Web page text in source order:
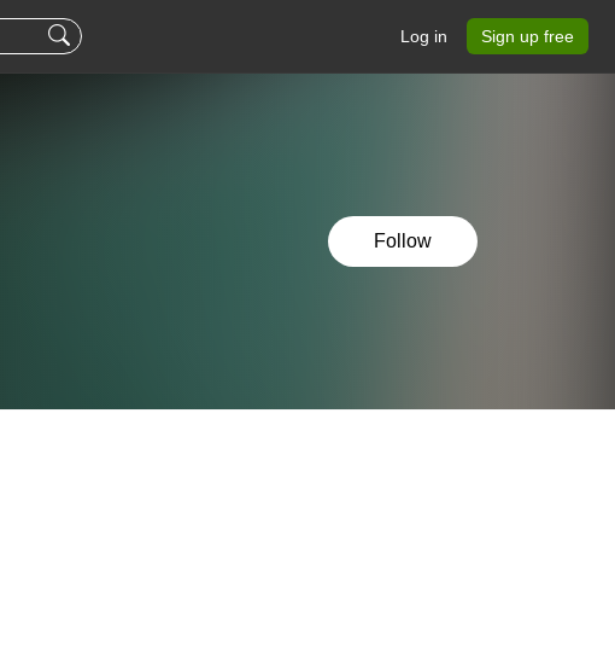
Log in Sign up free
Follow